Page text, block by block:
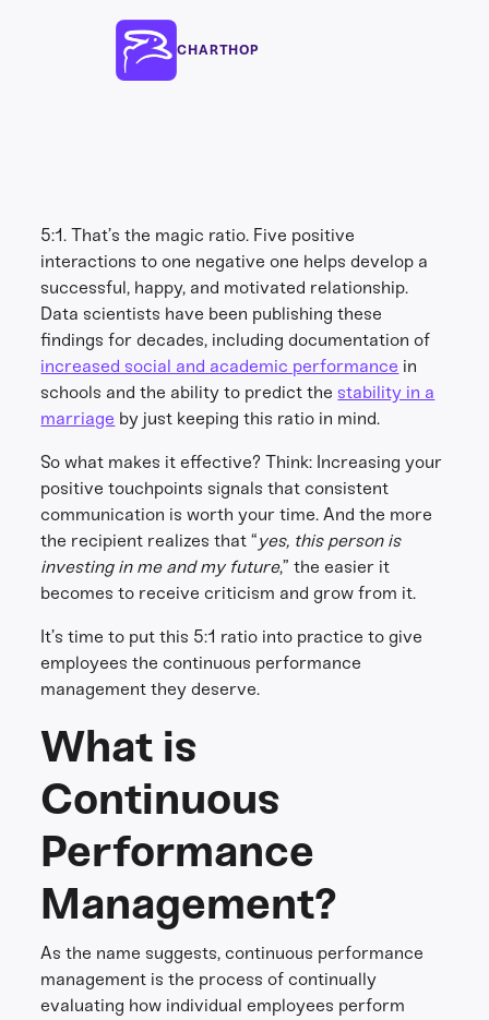
CHARTHOP
5:1. That’s the magic ratio. Five positive
interactions to one negative one helps develop a
successful, happy, and motivated relationship.
Data scientists have been publishing these
findings for decades, including documentation of
increased social and academic performance in
schools and the ability to predict thestability in a
marriage by just keeping this ratio in mind.
So what makes it effective? Think: Increasing your
positive touchpoints signals that consistent
communication is worth your time. And the more
the recipient realizes that “yes, this person is
investing in me and my future,” the easier it
becomes to receive criticism and grow from it.
It’s time to put this 5:1 ratio into practice to give
employees the continuous performance
management they deserve.
What is
Continuous
Performance
Management?
As the name suggests, continuous performance
management is the process of continually
evaluating how individual employees perform